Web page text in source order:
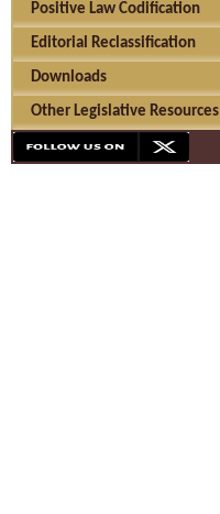
Positive Law Codification
Editorial Reclassification
Downloads
Other Legislative Resources